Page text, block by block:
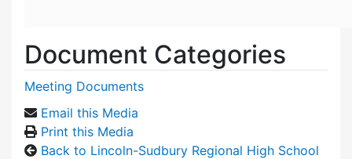
Document Categories
Meeting Documents
Email this Media
Print this Media
Back to Lincoln-Sudbury Regional High School